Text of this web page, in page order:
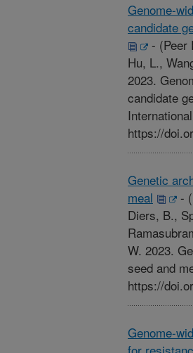
Genome-
candidate
- (Peer
Hu, L.,
2023.
candidate
https://
Genetic
meal
-
Diers, B.,
W. 2023.
seed and
https://
Genome-